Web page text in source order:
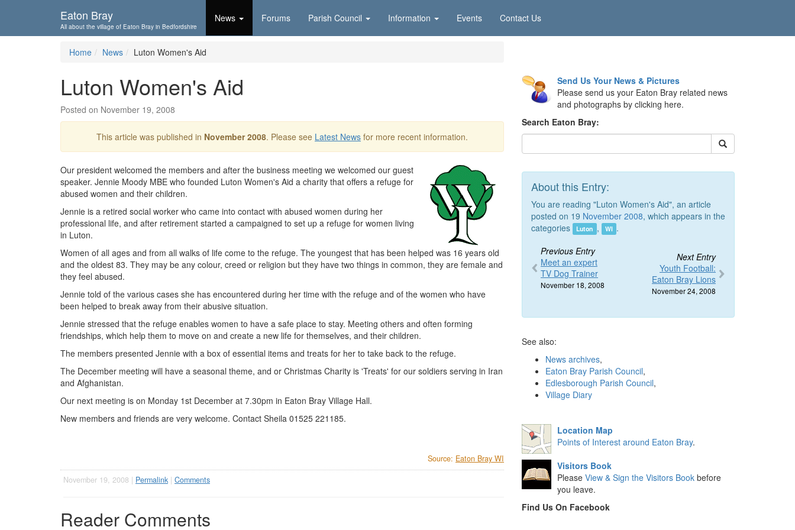
Eaton Bray
All about the village of Eaton Bray in Bedfordshire
News Forums Parish Council Information Events Contact Us
Home News Luton Women's Aid
Luton Women's Aid
Posted on November 19, 2008
This article was published in November 2008. Please see Latest News for more recent information.
Our president welcomed the members and after the business meeting we welcomed our guest
speaker. Jennie Moody MBE who founded Luton Women's Aid a charity that offers a refuge for
abused women and their children.
Jennie is a retired social worker who came into contact with abused women during her
professional life, and after retirement started a campaigned to set up a refuge for women living
in Luton.
Women of all ages and from all walks of life come to the refuge. The youngest that has been helped was 16 years old
and the oldest 83. They may be any colour, creed or religion but they have two things in common, they are female and
they feel abused.
Jennie told of the various cases she has encountered during her time with the refuge and of the women who have
been helped to break away from their abusive situation.
Jennie stressed that the refuge enables women to have a safe place to stay. Meeting others and often forming
friendships, which help them to move on and create a new life for themselves, and their children.
The members presented Jennie with a box of essential items and treats for her to take back to the refuge.
The December meeting will have a seasonal theme, and or Christmas Charity is 'Treats' for our soldiers serving in Iran
and Afghanistan.
Our next meeting is on Monday 1st December at 7.30pm in Eaton Bray Village Hall.
New members and friends are very welcome. Contact Sheila 01525 221185.
Source: Eaton Bray WI
November 19, 2008 | Permalink | Comments
Reader Comments
Send Us Your News & Pictures
Please send us your Eaton Bray related news
and photographs by clicking here.
Search Eaton Bray:
About this Entry:
You are reading "Luton Women's Aid", an article
posted on 19 November 2008, which appears in the
categories
Luton , WI .
Previous Entry
Meet an expert
TV Dog Trainer
November 18, 2008
Next Entry
Youth Football:
Eaton Bray Lions
November 24, 2008
See also:
News archives,
Eaton Bray Parish Council,
Edlesborough Parish Council,
Village Diary
Location Map
Points of Interest around Eaton Bray.
Visitors Book
Please View & Sign the Visitors Book before
you leave.
Find Us On Facebook